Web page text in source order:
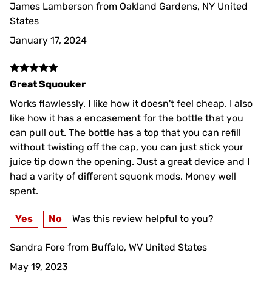
James Lamberson from Oakland Gardens, NY United
States
January 17, 2024
Great Squouker
Works flawlessly. I like how it doesn't feel cheap. I also
like how it has a encasement for the bottle that you
can pull out. The bottle has a top that you can refill
without twisting off the cap, you can just stick your
juice tip down the opening. Just a great device and I
had a varity of different squonk mods. Money well
spent.
Yes No Was this review helpful to you?
Sandra Fore from Buffalo, WV United States
May 19, 2023